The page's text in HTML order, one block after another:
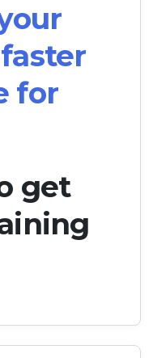
for
get